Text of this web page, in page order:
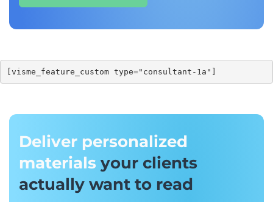
[visme_feature_custom type="consultant-1a"]
Deliver personalized
materials your clients
actually want to read